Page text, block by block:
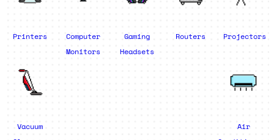
Printers
Computer
Monitors
Gaming
Headsets
Routers Projectors
Vacuum
Air